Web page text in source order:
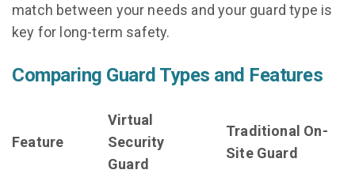
match between your needs and your guard type is
key for long-term safety.
Comparing Guard Types and Features
Feature
Virtual
Security
Guard
Traditional On-
Site Guard